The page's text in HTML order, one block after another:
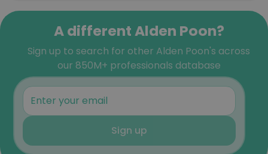
A different Alden Poon?
Sign up to search for other Alden Poon's across
our 850M+ professionals database
Sign up